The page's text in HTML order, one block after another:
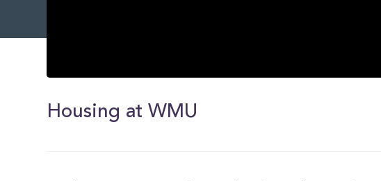
of
0Housing at WMU